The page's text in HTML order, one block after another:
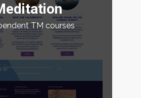
TM courses